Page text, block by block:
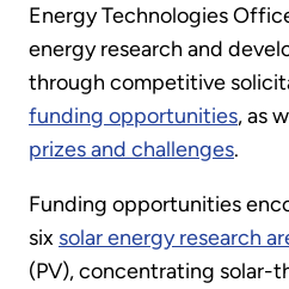
Energy Technologies
energy research and
through competitive
funding opportunities, as
prizes and challenges.
Funding opportunities
six solar energy research
(PV), concentrating solar-